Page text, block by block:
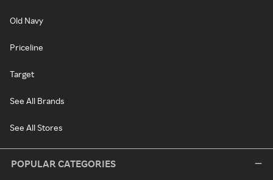
Old Navy
Priceline
Target
See All Brands
See All Stores
POPULAR CATEGORIES